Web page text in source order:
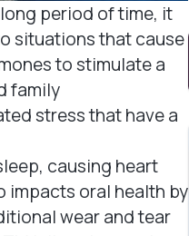
period of time, it
situations that cause
to stimulate a
family
stress that have a
causing heart
impacts oral health by
wear and tear